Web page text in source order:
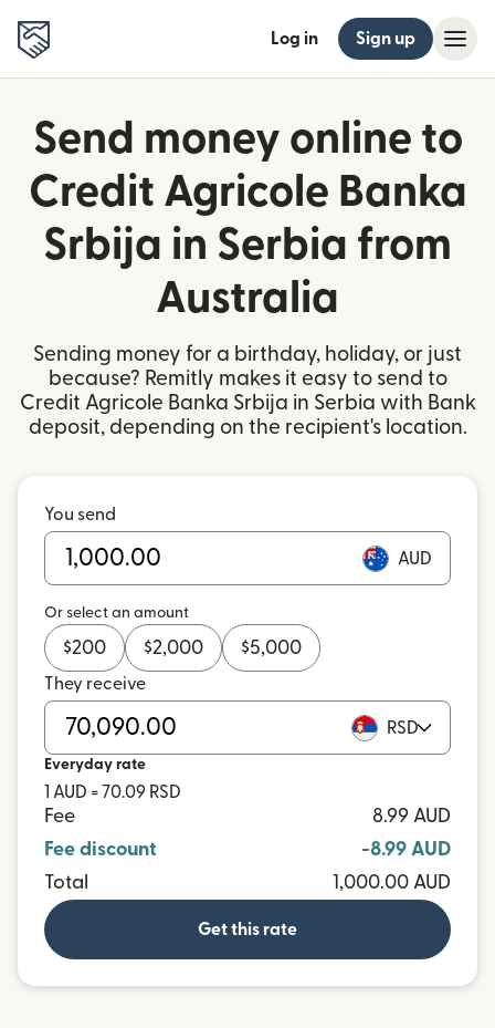
Log in Sign up
Send money online to
Credit Agricole Banka
Srbija in Serbia from
Australia
Sending money for a birthday, holiday, or just
because? Remitly makes it easy to send to
Credit Agricole Banka Srbija in Serbia with Bank
deposit, depending on the recipient's location.
You send
AUD
Or select an amount
$200 $2,000 $5,000
They receive
RSD
Everyday rate
1 AUD = 70.09 RSD
Fee
8.99 AUD
Fee discount
-8.99 AUD
Total
1,000.00 AUD
Get this rate